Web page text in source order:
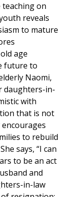
on
reveals
to mature
age
future to
Naomi,
daughters-in-
with
that is not
to rebuild
says, “I can
to be an act
and
in-law